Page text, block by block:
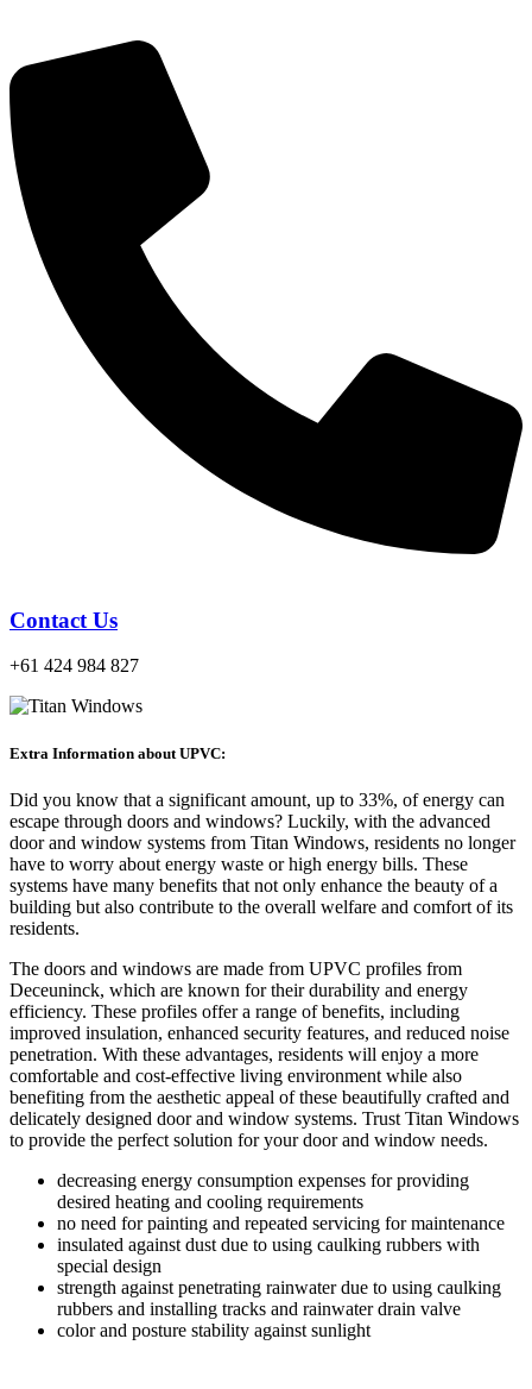
Contact Us
+61 424 984 827
Extra Information about UPVC:
Did you know that a significant amount, up to 33%, of energy can
escape through doors and windows? Luckily, with the advanced
door and window systems from Titan Windows, residents no longer
have to worry about energy waste or high energy bills. These
systems have many benefits that not only enhance the beauty of a
building but also contribute to the overall welfare and comfort of its
residents.
The doors and windows are made from UPVC profiles from
Deceuninck, which are known for their durability and energy
efficiency. These profiles offer a range of benefits, including
improved insulation, enhanced security features, and reduced noise
penetration. With these advantages, residents will enjoy a more
comfortable and cost-effective living environment while also
benefiting from the aesthetic appeal of these beautifully crafted and
delicately designed door and window systems. Trust Titan Windows
to provide the perfect solution for your door and window needs.
decreasing energy consumption expenses for providing
desired heating and cooling requirements
no need for painting and repeated servicing for maintenance
insulated against dust due to using caulking rubbers with
special design
strength against penetrating rainwater due to using caulking
rubbers and installing tracks and rainwater drain valve
color and posture stability against sunlight